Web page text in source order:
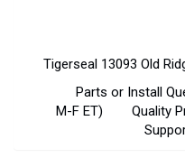
Tigerseal 13093 Old
Parts or Install
M-F ET) Quality